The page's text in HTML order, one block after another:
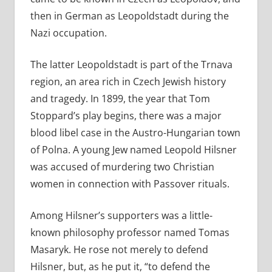
then in German as Leopoldstadt during the
Nazi occupation.
The latter Leopoldstadt is part of the Trnava
region, an area rich in Czech Jewish history
and tragedy. In 1899, the year that Tom
Stoppard’s play begins, there was a major
blood libel case in the Austro-Hungarian town
of Polna. A young Jew named Leopold Hilsner
was accused of murdering two Christian
women in connection with Passover rituals.
Among Hilsner’s supporters was a little-
known philosophy professor named Tomas
Masaryk. He rose not merely to defend
Hilsner, but, as he put it, “to defend the